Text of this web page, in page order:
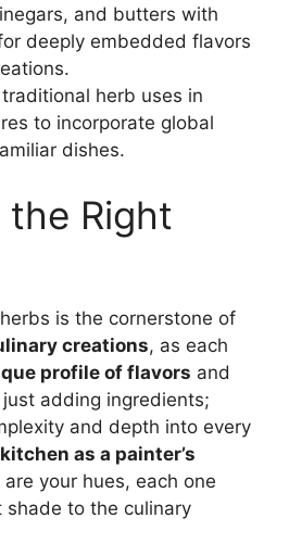
and butters with
deeply embedded flavors
herb uses in
to incorporate global
dishes.
Right
is the cornerstone of
creations, as each
profile of flavors and
just adding ingredients;
and depth into every
kitchen as a painter’s
your hues, each one
to the culinary